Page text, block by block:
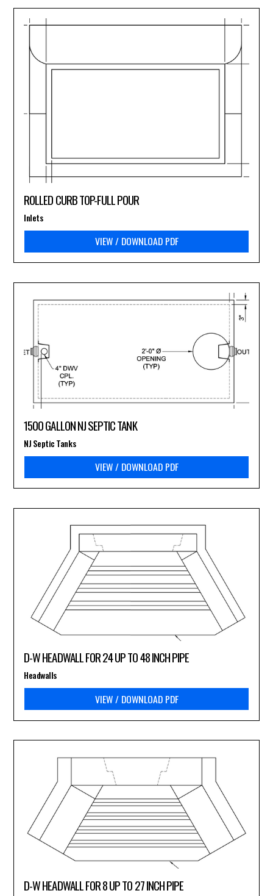
ROLLED CURB TOP-FULL POUR
VIEW / DOWNLOAD PDF
Inlets
1500 GALLON NJ SEPTIC TANK
VIEW / DOWNLOAD PDF
NJ Septic Tanks
D-W HEADWALL FOR 24 UP TO 48 INCH PIPE
VIEW / DOWNLOAD PDF
Headwalls
D-W HEADWALL FOR 8 UP TO 27 INCH PIPE